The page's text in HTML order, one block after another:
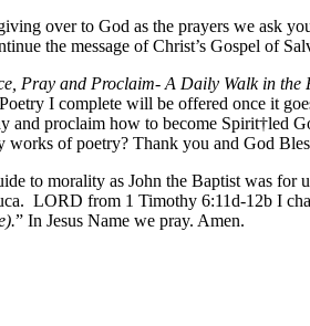
over to God as the prayers we ask
the message of Christ’s Gospel of
Pray and Proclaim- A Daily Walk in the
I complete will be offered once it
and proclaim how to become Spirit†led
works of poetry? Thank you and God
to morality as John the Baptist was
LORD from 1 Timothy 6:11d-12b I
” In Jesus Name we pray. Amen.